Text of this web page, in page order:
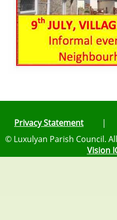
Privacy Statement
© Luxulyan Parish Council.
Vision